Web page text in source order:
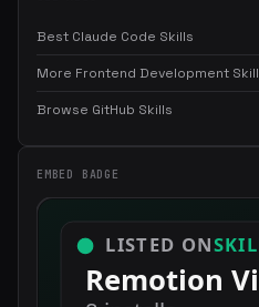
Best Claude Code Skills
More Frontend Development
Browse GitHub Skills
EMBED BADGE
Get the best new skills
in your inbox
Weekly roundup of top Claude
coding